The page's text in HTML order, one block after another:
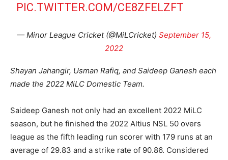
PIC.TWITTER.COM/CE8ZFELZFT
— Minor League Cricket (@MiLCricket) September 15,
2022
Shayan Jahangir, Usman Rafiq, and Saideep Ganesh each
made the 2022 MiLC Domestic Team.
Saideep Ganesh not only had an excellent 2022 MiLC
season, but he finished the 2022 Altius NSL 50 overs
league as the fifth leading run scorer with 179 runs at an
average of 29.83 and a strike rate of 90.86. Considered